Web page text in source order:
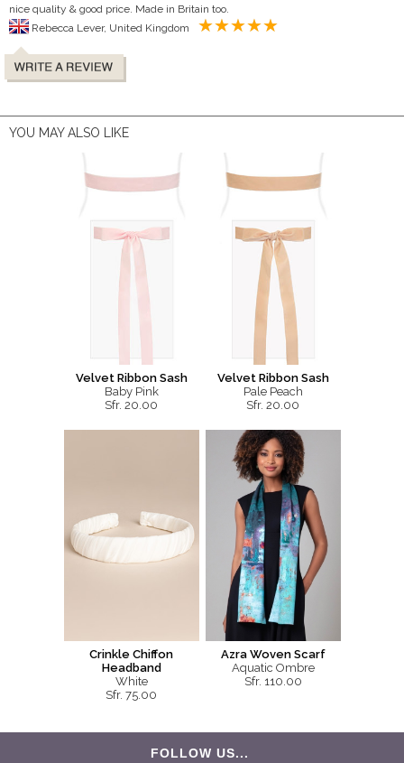
nice quality & good price. Made in Britain too.
YOU MAY ALSO LIKE
Velvet Ribbon Sash
Baby Pink
Sfr. 20.00
Velvet Ribbon Sash
Pale Peach
Sfr. 20.00
Crinkle Chiffon
Headband
White
Sfr. 75.00
Azra Woven Scarf
Aquatic Ombre
Sfr. 110.00
FOLLOW US...